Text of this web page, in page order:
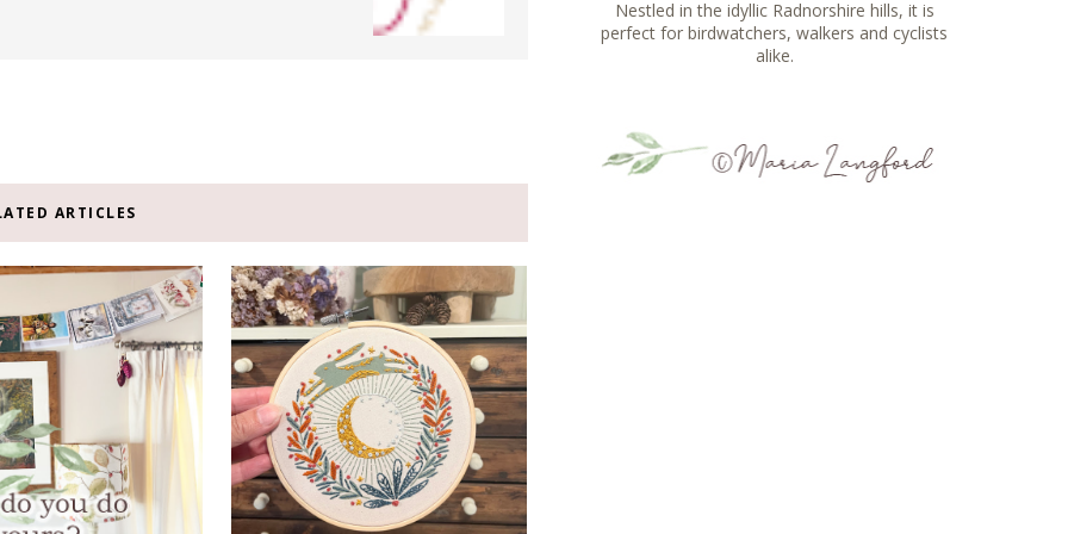
ARTICLES
Nestled in the idyllic Radnorshire hills, it is
perfect for birdwatchers, walkers and cyclists
alike.